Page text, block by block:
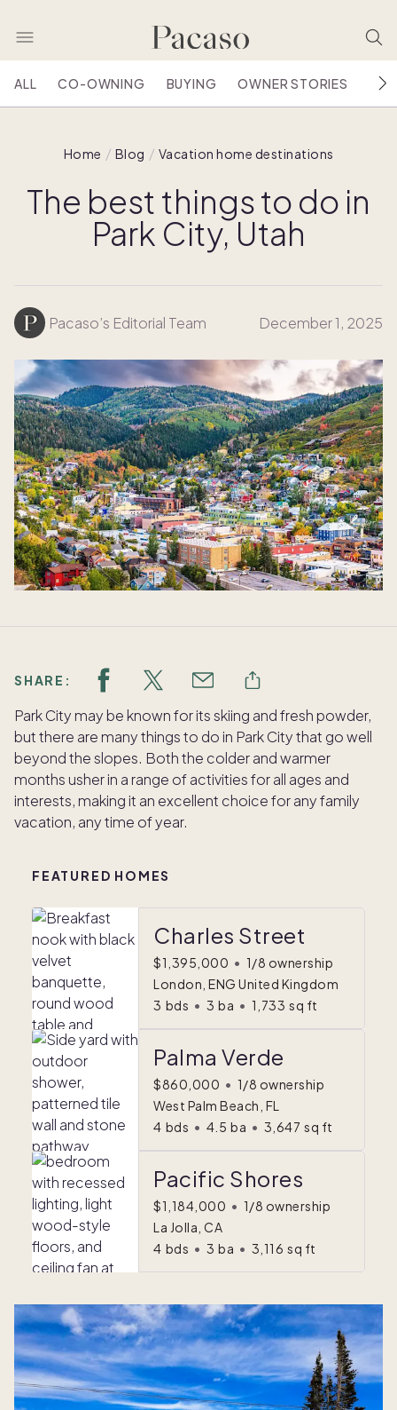
ALL CO-OWNING BUYING OWNER STORIES
Home Blog Vacation home destinations
The best things to do in
Park City, Utah
Pacaso’s Editorial Team December 1, 2025
SHARE:
Park City may be known for its skiing and fresh powder,
but there are many things to do in Park City that go well
beyond the slopes. Both the colder and warmer
months usher in a range of activities for all ages and
interests, making it an excellent choice for any family
vacation, any time of year.
FEATURED HOMES
Charles Street
$1,395,000 • 1/8 ownership
London, ENG United Kingdom
3 bds • 3 ba • 1,733 sq ft
Palma Verde
$860,000 • 1/8 ownership
West Palm Beach, FL
4 bds • 4.5 ba • 3,647 sq ft
Pacific Shores
$1,184,000 • 1/8 ownership
La Jolla, CA
4 bds • 3 ba • 3,116 sq ft